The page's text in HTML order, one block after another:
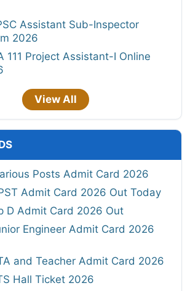
Assistant Sub-Inspector
2026
111 Project Assistant-I Online
View All
Posts Admit Card 2026
Admit Card 2026 Out Today
D Admit Card 2026 Out
Engineer Admit Card 2026
and Teacher Admit Card 2026
Hall Ticket 2026